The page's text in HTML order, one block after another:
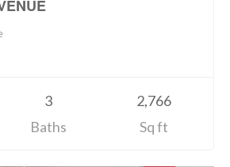
3
Baths
2,766
Sq ft